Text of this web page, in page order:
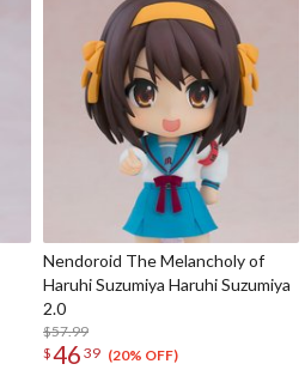
Nendoroid The Melancholy of
Haruhi Suzumiya Haruhi Suzumiya
2.0
$57.99
$46 39 (20% OFF)